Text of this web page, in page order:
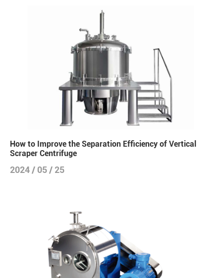
How to Improve the Separation Efficiency of Vertical
Scraper Centrifuge
2024 / 05 / 25